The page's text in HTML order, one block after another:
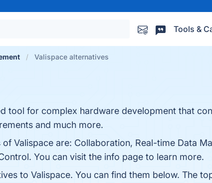
Tools &
Valispace alternatives
tool for complex hardware development that
and much more.
Valispace are: Collaboration, Real-time Data
You can visit the info page to learn more.
to Valispace. You can find them below. The